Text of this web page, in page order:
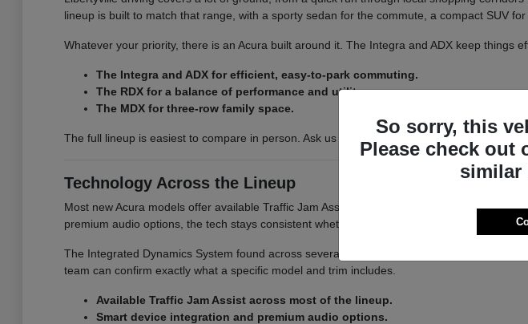
lineup is built to match that range, with a sporty sedan for the commute, a compact SUV
Whatever your priority, there is an Acura built around it. The Integra and ADX keep things
The Integra and ADX for efficient, easy-to-park commuting.
The RDX for a balance of performance and utility.
The MDX for three-row family space.
The full lineup is easiest to compare in person. Ask us for a across a couple of
Technology Across the Lineup
Most new Acura models offer available Traffic Jam Assist, a driver-assist system that
premium audio options, the tech stays consistent whether you land on an Integra or an
The Integrated Dynamics System found across several models lets you tailor the driving
team can confirm exactly what a specific model and trim includes.
Available Traffic Jam Assist across most of the lineup.
Smart device integration and premium audio options.
So sorry, this
Please check out
similar